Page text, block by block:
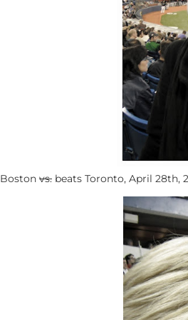
Boston vs. beats Toronto, April 28th,